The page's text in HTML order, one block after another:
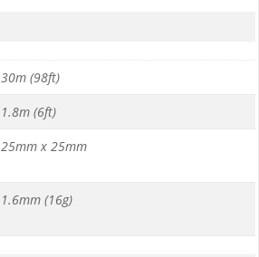
30m (98ft)
1.8m (6ft)
25mm x 25mm
1.6mm (16g)